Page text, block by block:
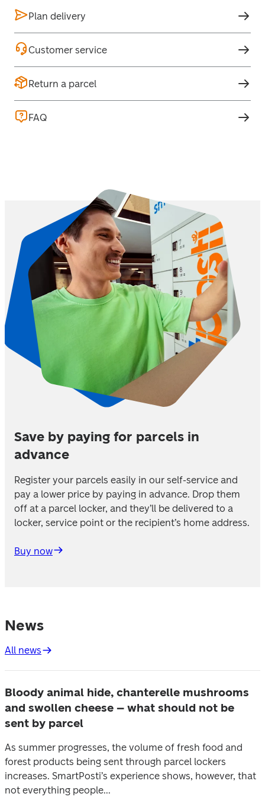
Plan delivery
Customer service
Return a parcel
FAQ
Save by paying for parcels in
advance
Register your parcels easily in our self-service and
pay a lower price by paying in advance. Drop them
off at a parcel locker, and they’ll be delivered to a
locker, service point or the recipient’s home address.
Buy now
News
All news
Bloody animal hide, chanterelle mushrooms
and swollen cheese – what should not be
sent by parcel
As summer progresses, the volume of fresh food and
forest products being sent through parcel lockers
increases. SmartPosti’s experience shows, however, that
not everything people...